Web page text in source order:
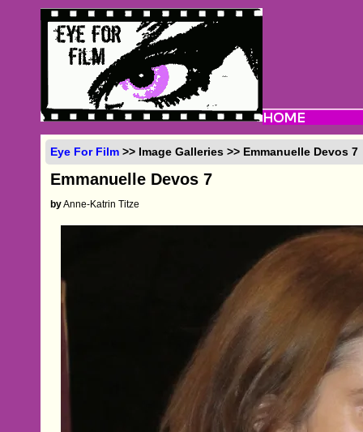
Eye For Film >> Image Galleries >> Emmanuelle Devos 7
Emmanuelle Devos 7
byAnne-Katrin Titze